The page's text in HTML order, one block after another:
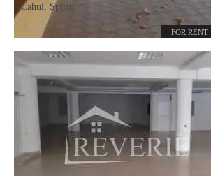
FOR RENT
Cahul Spirin
rooms 800m²